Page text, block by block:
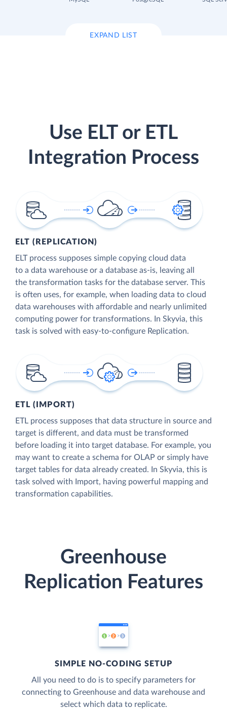
EXPAND LIST
Use ELT or ETL
Integration Process
ELT (REPLICATION)
ELT process supposes simple copying cloud data
to a data warehouse or a database as-is, leaving all
the transformation tasks for the database server. This
is often uses, for example, when loading data to cloud
data warehouses with affordable and nearly unlimited
computing power for transformations. In Skyvia, this
task is solved with easy-to-configure Replication.
ETL (IMPORT)
ETL process supposes that data structure in source and
target is different, and data must be transformed
before loading it into target database. For example, you
may want to create a schema for OLAP or simply have
target tables for data already created. In Skyvia, this is
task solved with Import, having powerful mapping and
transformation capabilities.
Greenhouse
Replication Features
SIMPLE NO-CODING SETUP
All you need to do is to specify parameters for
connecting to Greenhouse and data warehouse and
select which data to replicate.